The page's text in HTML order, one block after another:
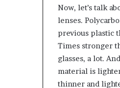
Now, let’s talk
lenses.
previous plastic
Times stronger
glasses, a lot.
material is
thinner and